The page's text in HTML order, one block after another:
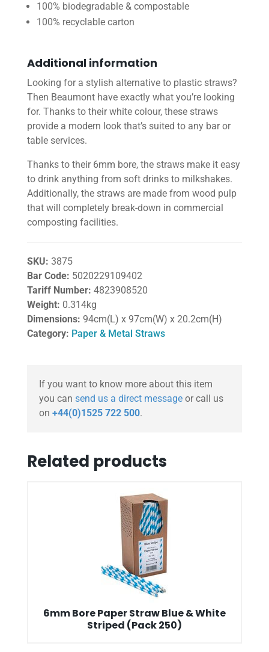
100% biodegradable & compostable
100% recyclable carton
Additional information
Looking for a stylish alternative to plastic straws?
Then Beaumont have exactly what you’re looking
for. Thanks to their white colour, these straws
provide a modern look that’s suited to any bar or
table services.
Thanks to their 6mm bore, the straws make it easy
to drink anything from soft drinks to milkshakes.
Additionally, the straws are made from wood pulp
that will completely break-down in commercial
composting facilities.
SKU: 3875
Bar Code: 5020229109402
Tariff Number: 4823908520
Weight: 0.314kg
Dimensions: 94cm(L) x 97cm(W) x 20.2cm(H)
Category: Paper & Metal Straws
If you want to know more about this item
you can send us a direct messageor call us
on +44(0)1525 722 500.
Related products
6mm Bore Paper Straw Blue & White
Striped (Pack 250)